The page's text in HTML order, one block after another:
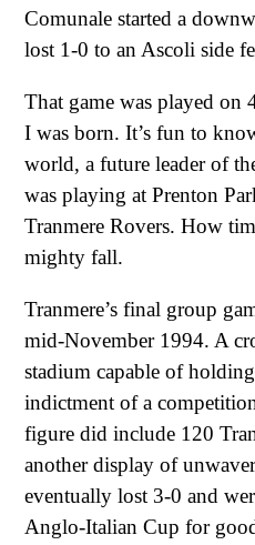
Comunale started a
lost 1-0 to an Ascoli side
That game was played on
I was born. It’s fun to
world, a future leader of
was playing at Prenton
Tranmere Rovers. How
mighty fall.
Tranmere’s final group
mid-November 1994. A
stadium capable of
indictment of a
figure did include 120
another display of
eventually lost 3-0 and
Anglo-Italian Cup for